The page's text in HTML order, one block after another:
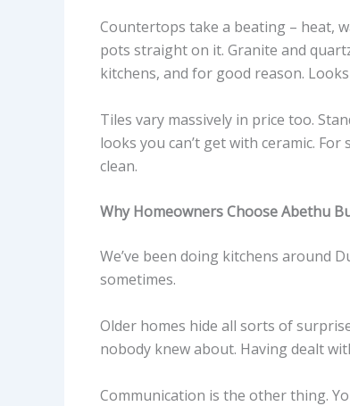
Countertops take a beating – heat,
pots straight on it. Granite and
kitchens, and for good reason.
Tiles vary massively in price too.
looks you can’t get with ceramic.
clean.
Why Homeowners Choose Abethu
We’ve been doing kitchens around
sometimes.
Older homes hide all sorts of
nobody knew about. Having dealt
Communication is the other thing.